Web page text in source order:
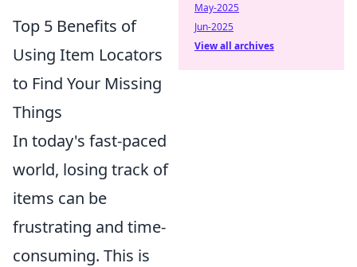
Top 5 Benefits of
Using Item Locators
to Find Your Missing
Things
In today's fast-paced
world, losing track of
items can be
frustrating and time-
consuming. This is
May-2025
Jun-2025
View all archives